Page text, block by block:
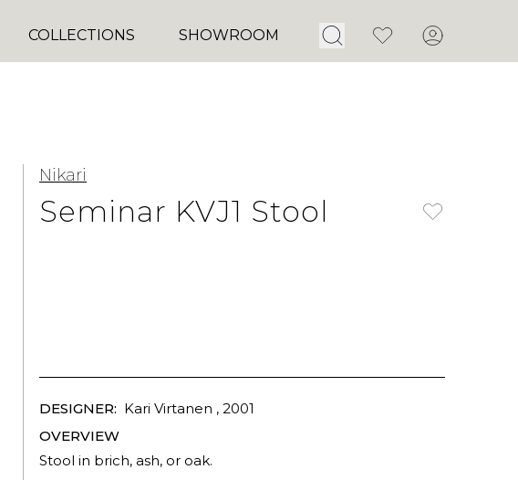
COLLECTIONS SHOWROOM Open Search
FavoritesAccount
Nikari
Seminar KVJ1 Stool
DESIGNER: Kari Virtanen , 2001
OVERVIEW
Stool in brich, ash, or oak.